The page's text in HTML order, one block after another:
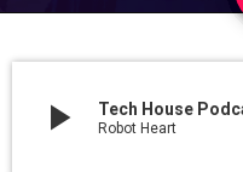
play_arrow Tech House
Robot Heart